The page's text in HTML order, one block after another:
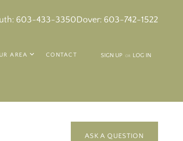
603-433-3350Dover: 603-742-1522
AREA CONTACT SIGN UP OR LOG IN